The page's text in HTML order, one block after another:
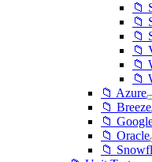
📁
📁
📁
📁
📁
📁
📁 Azure
📁 Breeze
📁
📁 Oracle
📁